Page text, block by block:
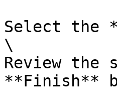
Select the
\
Review the
**Finish**